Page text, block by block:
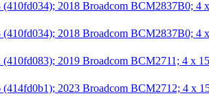
(410fd034); 2018 Broadcom BCM2837B0; 4
(410fd034); 2018 Broadcom BCM2837B0; 4
(410fd083); 2019 Broadcom BCM2711; 4 x
(414fd0b1); 2023 Broadcom BCM2712; 4 x